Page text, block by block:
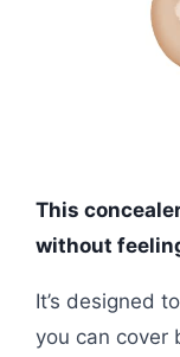
This
without
It’s designed
you can cover